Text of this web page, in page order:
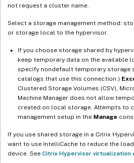
not request a cluster name.
Select a storage management method:
or storage local to the hypervisor.
If you choose storage shared by
keep temporary data on the available
specify nondefault temporary storage
catalogs that use this connection.)
Clustered Storage Volumes (CSV),
Machine Manager does not allow
created on local storage. Attempts to
management setup in the Manage
If you use shared storage in a Citrix
want to use IntelliCache to reduce the
device. See Citrix Hypervisor virtualization